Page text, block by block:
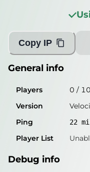
24
Player List
Debug info
IP
Port
25565
Protocol
47
Software
Misleading
Copy IP
General info
Players 0 /
Version
Ping
22
Player List
Debug info